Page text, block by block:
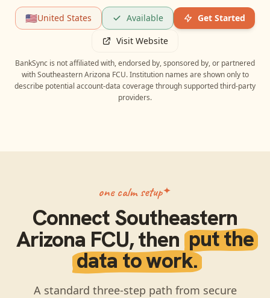
🇺🇸United States Available
Get Started
Visit Website
BankSync is not affiliated with, endorsed by, sponsored by, or partnered
with Southeastern Arizona FCU. Institution names are shown only to
describe potential account-data coverage through supported third-party
providers.
one calm setup
ConnectSoutheastern
Arizona FCU, then put the
data to work.
A standard three-step path from secure